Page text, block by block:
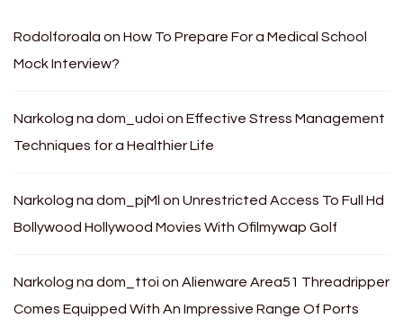
Rodolforoala on How To Prepare For a Medical School
Mock Interview?
Narkolog na dom_udoi on Effective Stress Management
Techniques for a Healthier Life
Narkolog na dom_pjMl on Unrestricted Access To Full Hd
Bollywood Hollywood Movies With Ofilmywap Golf
Narkolog na dom_ttoi on Alienware Area51 Threadripper
Comes Equipped With An Impressive Range Of Ports